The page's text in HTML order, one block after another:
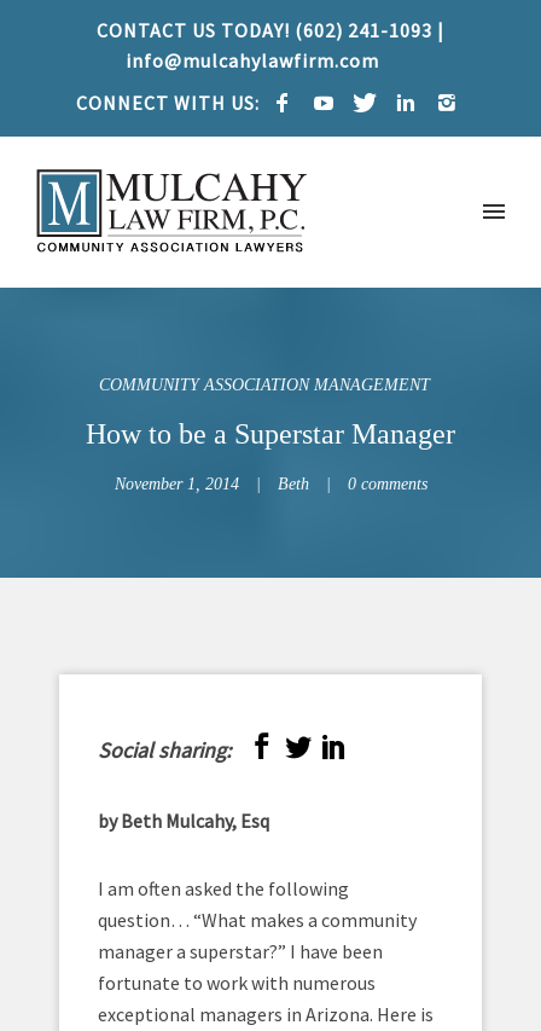
CONTACT US TODAY! (602) 241-1093 |
info@mulcahylawfirm.com
CONNECT WITH US:
COMMUNITY ASSOCIATION MANAGEMENT
How to be a Superstar Manager
November 1, 2014 Beth 0 comments
Social sharing:
by Beth Mulcahy, Esq
I am often asked the following
question… “What makes a community
manager a superstar?” I have been
fortunate to work with numerous
exceptional managers in Arizona. Here is